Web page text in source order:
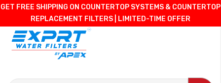
GET FREE SHIPPING ON COUNTERTOP SYSTEMS & COUNTERTOP
REPLACEMENT FILTERS | LIMITED-TIME OFFER